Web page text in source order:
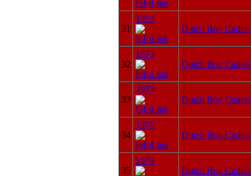
31
1973
Dutch Boy Cadets
32
1973
Dutch Boy Cadets
33
1973
Dutch Boy Cadets
34
1973
Dutch Boy Cadets
35
1973
Dutch Boy Cadets